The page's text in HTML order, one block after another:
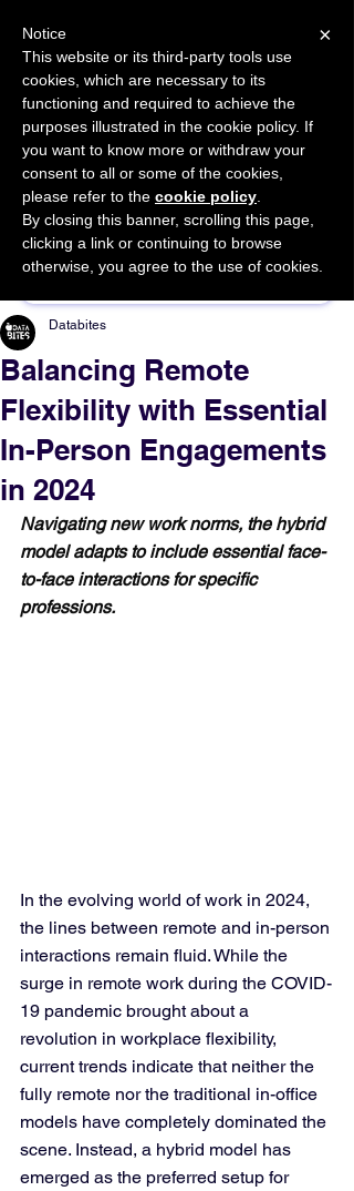
START FOR FREE Ask Valkyrie
Sponsor This Article
Balancing Remote
Flexibility with Essential
In-Person Engagements
in 2024
Databites
Navigating new work norms, the hybrid
model adapts to include essential face-
to-face interactions for specific
professions.
In the evolving world of work in 2024,
the lines between remote and in-person
interactions remain fluid. While the
surge in remote work during the COVID-
19 pandemic brought about a
revolution in workplace flexibility,
current trends indicate that neither the
fully remote nor the traditional in-office
models have completely dominated the
scene. Instead, a hybrid model has
emerged as the preferred setup for
×
Notice
This website or its third-party tools use
cookies, which are necessary to its
functioning and required to achieve the
purposes illustrated in the cookie policy. If
you want to know more or withdraw your
consent to all or some of the cookies,
please refer to the cookie policy
By closing this banner, scrolling this page,
clicking a link or continuing to browse
otherwise, you agree to the use of cookies.